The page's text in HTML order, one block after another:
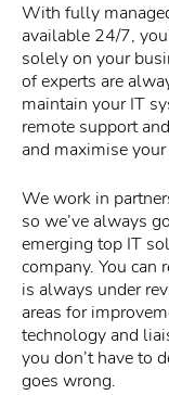
With fully
available 24/7,
solely on your
of experts are
maintain your IT
remote support
and maximise
We work in
so we’ve always
emerging top IT
company. You can
is always under
areas for
technology and
you don’t have to
goes wrong.